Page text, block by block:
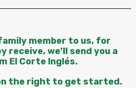
member to us, for
receive, we’ll send you a
El Corte Inglés.
the right to get started.